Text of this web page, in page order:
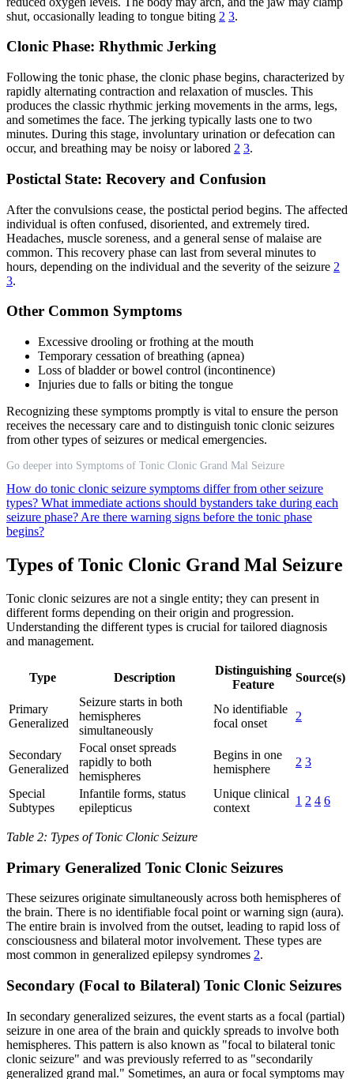
shut, occasionally leading to tongue biting 2 3.
Clonic Phase: Rhythmic Jerking
Following the tonic phase, the clonic phase begins, characterized by
rapidly alternating contraction and relaxation of muscles. This
produces the classic rhythmic jerking movements in the arms, legs,
and sometimes the face. The jerking typically lasts one to two
minutes. During this stage, involuntary urination or defecation can
occur, and breathing may be noisy or labored 2 3.
Postictal State: Recovery and Confusion
After the convulsions cease, the postictal period begins. The affected
individual is often confused, disoriented, and extremely tired.
Headaches, muscle soreness, and a general sense of malaise are
common. This recovery phase can last from several minutes to
hours, depending on the individual and the severity of the seizure 2
3.
Other Common Symptoms
Excessive drooling or frothing at the mouth
Temporary cessation of breathing (apnea)
Loss of bladder or bowel control (incontinence)
Injuries due to falls or biting the tongue
Recognizing these symptoms promptly is vital to ensure the person
receives the necessary care and to distinguish tonic clonic seizures
from other types of seizures or medical emergencies.
Go deeper into Symptoms of Tonic Clonic Grand Mal Seizure
How do tonic clonic seizure symptoms differ from other seizure
types? What immediate actions should bystanders take during each
seizure phase? Are there warning signs before the tonic phase
begins?
Types of Tonic Clonic Grand Mal Seizure
Tonic clonic seizures are not a single entity; they can present in
different forms depending on their origin and progression.
Understanding the different types is crucial for tailored diagnosis
and management.
Type Description
Distinguishing
Feature
Source(s)
Primary
Generalized
Seizure starts in both
hemispheres
simultaneously
No identifiable
focal onset
2
Secondary
Generalized
Focal onset spreads
rapidly to both
hemispheres
Begins in one
hemisphere
2 3
Special
Subtypes
Infantile forms, status
epilepticus
Unique clinical
context
1 2 4 6
Table 2: Types of Tonic Clonic Seizure
Primary Generalized Tonic Clonic Seizures
These seizures originate simultaneously across both hemispheres of
the brain. There is no identifiable focal point or warning sign (aura).
The entire brain is involved from the outset, leading to rapid loss of
consciousness and bilateral motor involvement. These types are
most common in generalized epilepsy syndromes 2.
Secondary (Focal to Bilateral) Tonic Clonic Seizures
In secondary generalized seizures, the event starts as a focal (partial)
seizure in one area of the brain and quickly spreads to involve both
hemispheres. This pattern is also known as "focal to bilateral tonic
clonic seizure" and was previously referred to as "secondarily
generalized grand mal." Sometimes, an aura or focal symptoms may